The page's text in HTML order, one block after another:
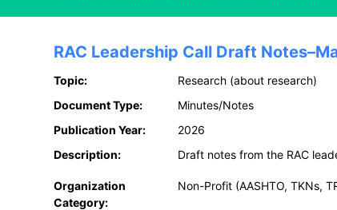
RAC Leadership Call Draft
Topic:
Research (about research)
Document Type:
Minutes/Notes
Publication Year:
2026
Description:
Draft notes from the RAC
Organization
Category:
Non-Profit (AASHTO, TKNs,